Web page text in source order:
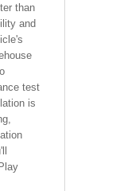
than
and
test
is